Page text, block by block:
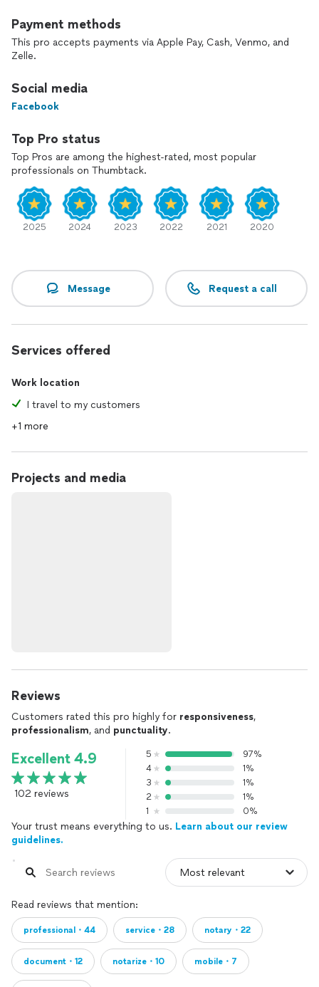
Payment methods
This pro accepts payments via Apple Pay, Cash, Venmo, and
Zelle.
Social media
Facebook
Top Pro status
Top Pros are among the highest-rated, most popular
professionals on Thumbtack.
2025 2024 2023 2022 2021 2020
Message Request a call
Services offered
Work location
I travel to my customers
+1 more
Projects and media
Reviews
Customers rated this pro highly for responsiveness,
professionalism, and punctuality.
Excellent 4.9
102 reviews
5
97%
4
1%
3
1%
2
1%
1
0%
Your trust means everything to us. Learn about our review
guidelines.
Read reviews that mention:
professional・44 service・28 notary・22
document・12 notarize・10 mobile・7